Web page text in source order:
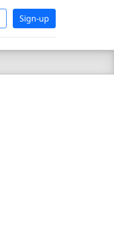
Sign-up